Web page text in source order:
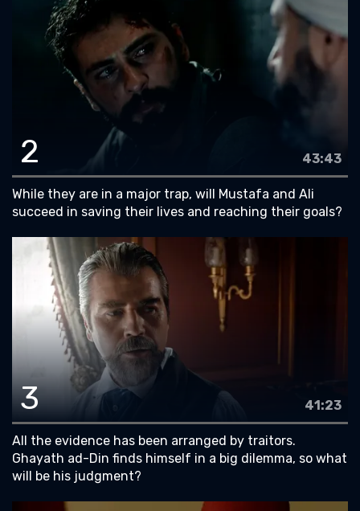
2 43:43
While they are in a major trap, will Mustafa and Ali
succeed in saving their lives and reaching their goals?
3 41:23
All the evidence has been arranged by traitors.
Ghayath ad-Din finds himself in a big dilemma, so what
will be his judgment?